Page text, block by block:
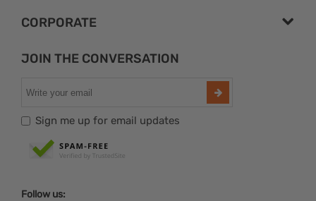
CORPORATE
JOIN THE CONVERSATION
Sign me up for email updates
Follow us: